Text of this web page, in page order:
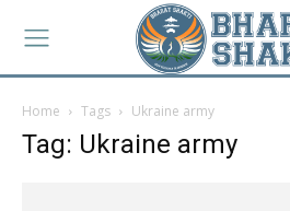
Home Tags Ukraine army
Tag: Ukraine army